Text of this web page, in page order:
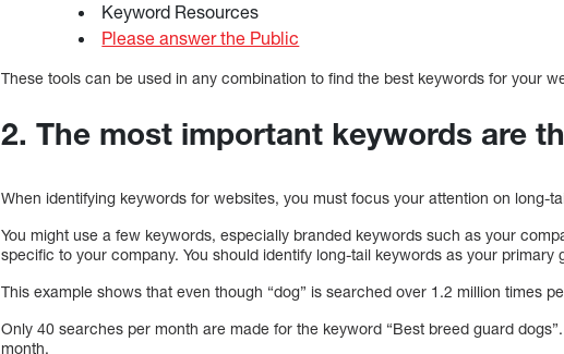
Keyword Resources
Please answer the Public
These tools can be used in any combination to find the best keywords for your
2. The most important keywords are
When identifying keywords for websites, you must focus your attention on long-
You might use a few keywords, especially branded keywords such as your
specific to your company. You should identify long-tail keywords as your primary
This example shows that even though “dog” is searched over 1.2 million times
Only 40 searches per month are made for the keyword “Best breed guard
month.